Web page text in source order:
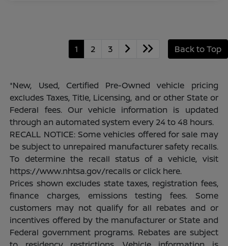
1 2 3 Back to Top
*New, Used, Certified Pre-Owned vehicle pricing
excludes Taxes, Title, Licensing, and or other State or
Federal fees. Our vehicle information is updated
through an automated system every 24 to 48 hours.
RECALL NOTICE: Some vehicles offered for sale may
be subject to unrepaired manufacturer safety recalls.
To determine the recall status of a vehicle, visit
https://www.nhtsa.gov/recalls or click here.
Prices shown excludes state taxes, registration fees,
finance charges, emissions testing fees. Some
customers may not qualify for all rebates and or
incentives offered by the manufacturer or State and
Federal government programs. Rebates are subject